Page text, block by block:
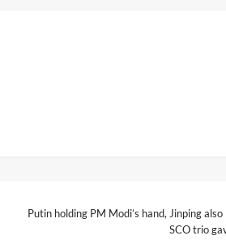
Putin holding PM Modi’s hand, Jinping
SCO trio